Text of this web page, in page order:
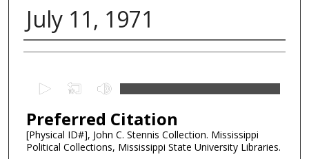
July 11, 1971
Creator
e
c
o
Preferred Citation
[Physical ID#], John C. Stennis Collection. Mississippi
Political Collections, Mississippi State University Libraries.